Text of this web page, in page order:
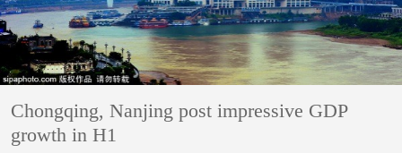
Chongqing, Nanjing post impressive GDP
growth in H1